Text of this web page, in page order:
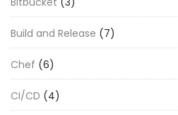
Build and Release (7)
Chef (6)
CI/CD (4)